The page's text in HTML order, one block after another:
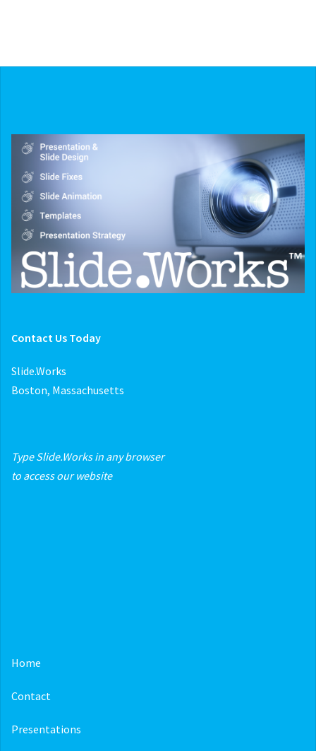
Contact Us Today
Slide.Works
Boston, Massachusetts
Type Slide.Works in any browser
to access our website
Home
Contact
Presentations